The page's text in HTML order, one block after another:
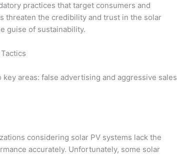
practices that target consumers and
threaten the credibility and trust in the solar
guise of sustainability.
areas: false advertising and aggressive sales
considering solar PV systems lack the
accurately. Unfortunately, some solar